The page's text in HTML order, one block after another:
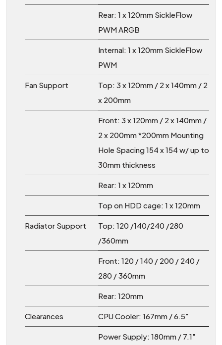
Rear: 1 x 120mm SickleFlow
PWM ARGB
Internal: 1 x 120mm SickleFlow
PWM
Fan Support
Top: 3 x 120mm / 2 x 140mm / 2
x 200mm
Front: 3 x 120mm / 2 x 140mm /
2 x 200mm *200mm Mounting
Hole Spacing 154 x 154 w/ up to
30mm thickness
Rear: 1 x 120mm
Top on HDD cage: 1 x 120mm
Radiator Support
Top: 120 /140/240 /280
/360mm
Front: 120 / 140 / 200 / 240 /
280 / 360mm
Rear: 120mm
Clearances CPU Cooler: 167mm / 6.5"
Power Supply: 180mm / 7.1"